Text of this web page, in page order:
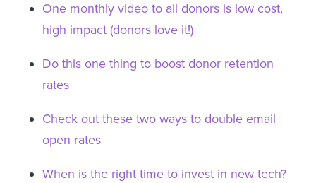
One monthly video to all donors is low cost,
high impact (donors love it!)
Do this one thing to boost donor retention
rates
Check out these two ways to double email
open rates
When is the right time to invest in new tech?